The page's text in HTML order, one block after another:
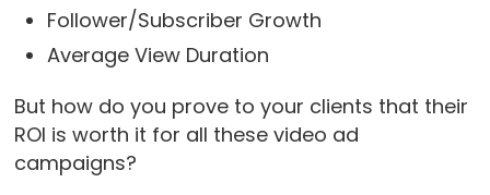
Follower/Subscriber Growth
Average View Duration
But how do you prove to your clients that their
ROI is worth it for all these video ad
campaigns?